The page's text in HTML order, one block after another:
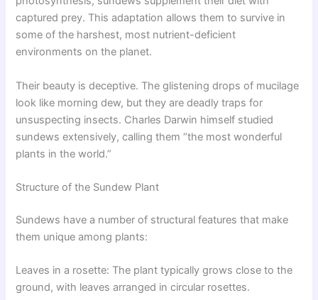
captured prey. This adaptation allows them to survive in
some of the harshest, most nutrient-deficient
environments on the planet.
Their beauty is deceptive. The glistening drops of mucilage
look like morning dew, but they are deadly traps for
unsuspecting insects. Charles Darwin himself studied
sundews extensively, calling them “the most wonderful
plants in the world.”
Structure of the Sundew Plant
Sundews have a number of structural features that make
them unique among plants:
Leaves in a rosette: The plant typically grows close to the
ground, with leaves arranged in circular rosettes.